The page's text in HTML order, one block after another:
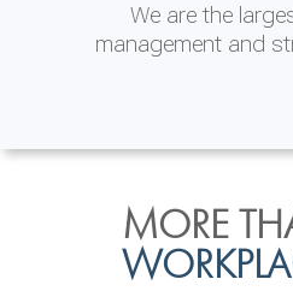
We are the
management and
INVESTOR
&
MORE